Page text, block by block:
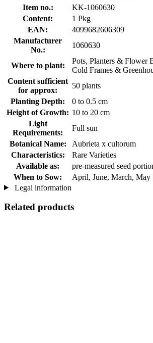
Item no.:
KK-1060630
Content:
1 Pkg
EAN:
4099682606309
Manufacturer
No.:
1060630
Where to plant:
Pots, Planters & Flower
Cold Frames &
Content sufficient
for approx:
50 plants
Planting Depth:
0 to 0.5 cm
Height of Growth: 10 to 20 cm
Light
Requirements:
Full sun
Botanical Name:
Aubrieta x cultorum
Characteristics:
Rare Varieties
Available as:
pre-measured seed
When to Sow:
April, June, March, May
Legal information
Related products